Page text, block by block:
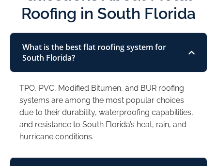
Roofing in South Florida
What is the best flat roofing system for
South Florida?
TPO, PVC, Modified Bitumen, and BUR roofing
systems are among the most popular choices
due to their durability, waterproofing capabilities,
and resistance to South Florida’s heat, rain, and
hurricane conditions.